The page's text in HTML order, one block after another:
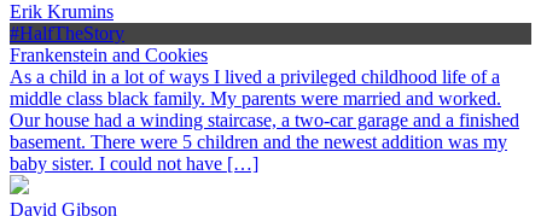
Erik Krumins
#HalfTheStory
Frankenstein and Cookies
As a child in a lot of ways I lived a privileged childhood life of a
middle class black family. My parents were married and worked.
Our house had a winding staircase, a two-car garage and a finished
basement. There were 5 children and the newest addition was my
baby sister. I could not have […]
David Gibson